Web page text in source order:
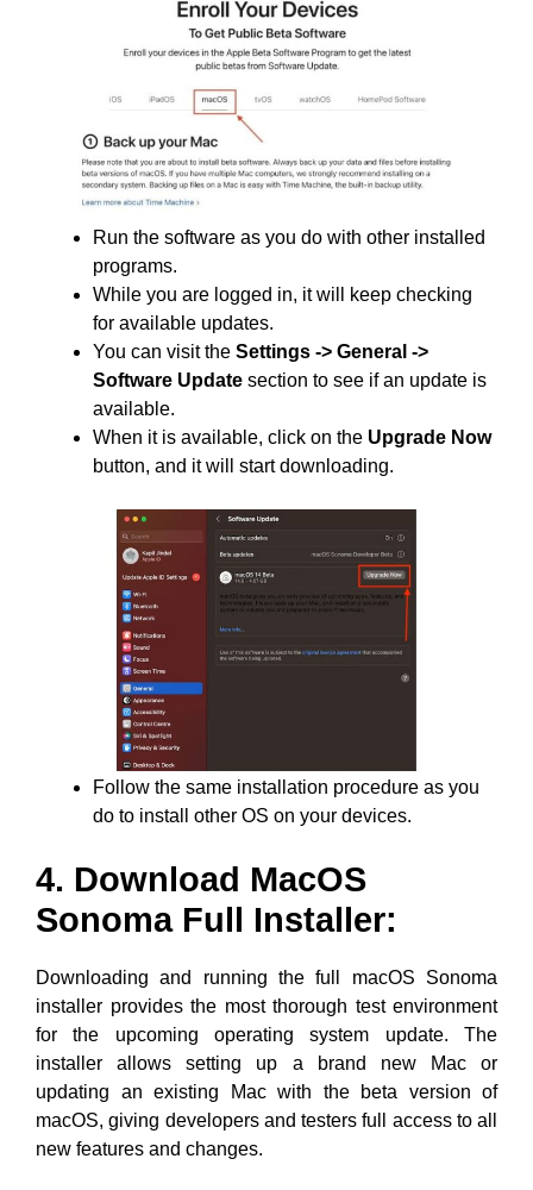
Run the software as you do with other installed
programs.
While you are logged in, it will keep checking
for available updates.
You can visit the Settings -> General ->
Software Update section to see if an update is
available.
When it is available, click on the Upgrade Now
button, and it will start downloading.
Follow the same installation procedure as you
do to install other OS on your devices.
4. Download MacOS
Sonoma Full Installer:
Downloading and running the full macOS Sonoma
installer provides the most thorough test environment
for the upcoming operating system update. The
installer allows setting up a brand new Mac or
updating an existing Mac with the beta version of
macOS, giving developers and testers full access to all
new features and changes.